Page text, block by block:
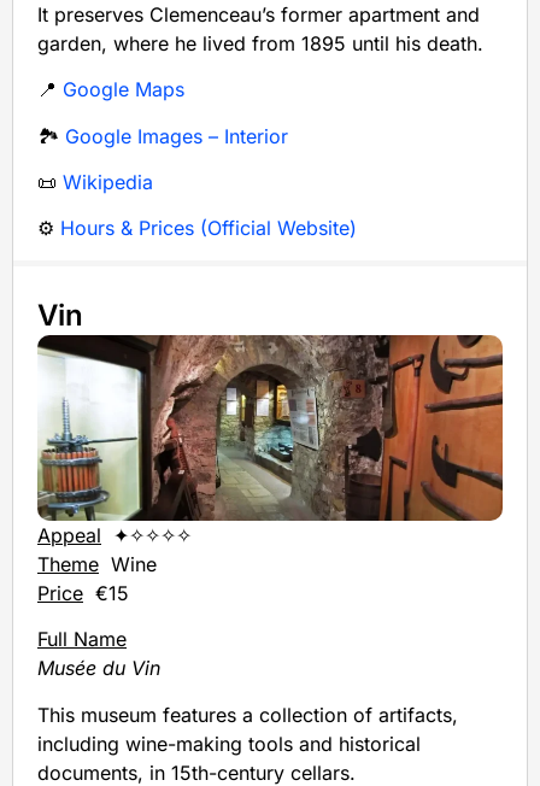
It preserves Clemenceau’s former apartment and
garden, where he lived from 1895 until his death.
📍 Google Maps
🏞️ Google Images – Interior
📜 Wikipedia
⚙️ Hours & Prices (Official Website)
Vin
Appeal ✦✧✧✧✧
Theme Wine
Price €15
Full Name
Musée du Vin
This museum features a collection of artifacts,
including wine-making tools and historical
documents, in 15th-century cellars.